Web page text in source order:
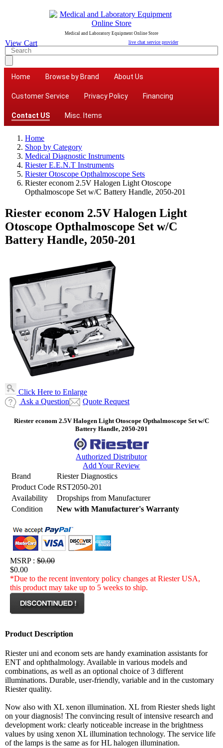
Medical and Laboratory Equipment Online Store
live chat service provider
View Cart
Home Browse by Brand About Us
Customer Service Privacy Policy Financing
Contact US Misc. Items
Home
Shop by Category
Medical Diagnostic Instruments
Riester E.E.N.T Instruments
Riester Otoscope Opthalmoscope Sets
Riester econom 2.5V Halogen Light Otoscope
Opthalmoscope Set w/C Battery Handle, 2050-201
Riester econom 2.5V Halogen Light
Otoscope Opthalmoscope Set w/C
Battery Handle, 2050-201
Click Here to Enlarge
Ask a Question
Quote Request
Riester econom 2.5V Halogen Light Otoscope Opthalmoscope Set w/C
Battery Handle, 2050-201
Authorized Distributor
Add Your Review
Brand
Riester Diagnostics
Product Code RST2050-201
Availability
Dropships from Manufacturer
Condition
New with Manufacturer's Warranty
MSRP :$0.00
$0.00
*Due to the recent inventory policy changes at Riester USA,
this product may take up to 5 weeks to ship.
Product Description
Riester uni and econom sets are handy examination assistants for
ENT and ophthalmology. Available in various models and
combinations, as well as an optional choice of 3 different
illuminations. Durable, user-friendly, variable and in the customary
Riester quality.
Now also with XL xenon illumination. XL from Riester sheds light
on your diagnosis! The convincing result of intensive research and
development work: clearly noticeable increase in the brightness
values by using xenon XL illumination technology. The service life
of the lamps is the same as for HL halogen illumination.